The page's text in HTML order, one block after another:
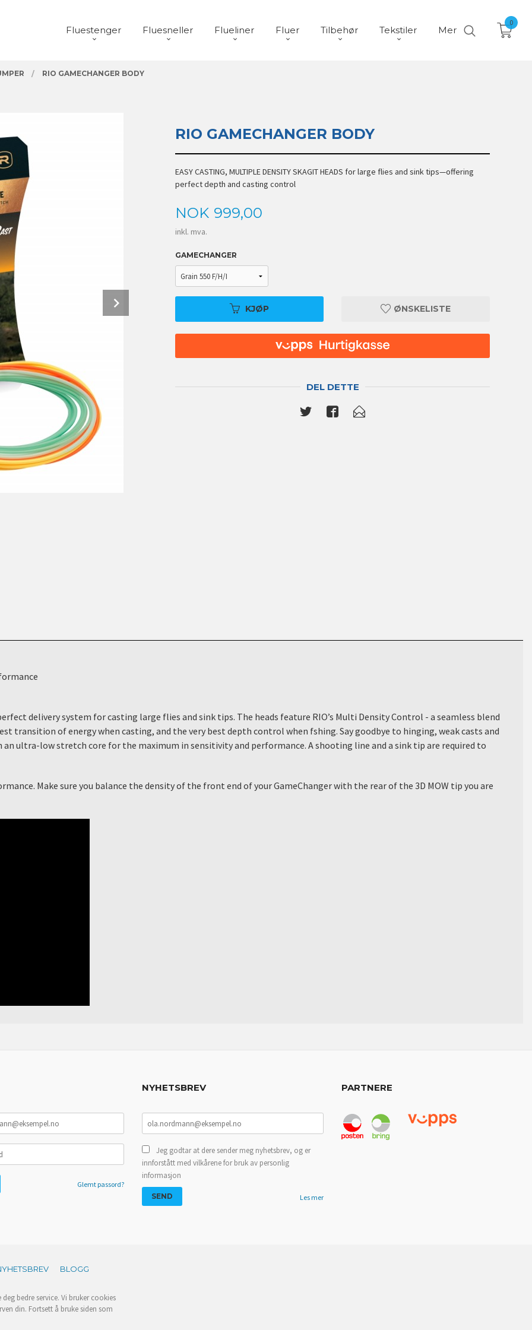
Fluestenger Fluesneller Flueliner Fluer Tilbehør Tekstiler Mer
0
RIO GAMECHANGER BODY
RIO GAMECHANGER BODY
EASY CASTING, MULTIPLE DENSITY SKAGIT HEADS for large flies and sink tips—offering
perfect depth and casting control
Pris
NOK 999,00
inkl. mva.
GAMECHANGER
KJØP ØNSKELISTE
DEL DETTE
delivery system for casting large flies and sink tips. The heads feature RIO’s Multi Density Control - a seamless blend
transition of energy when casting, and the very best depth control when fshing. Say goodbye to hinging, weak casts and
ultra-low stretch core for the maximum in sensitivity and performance. A shooting line and a sink tip are required to
Make sure you balance the density of the front end of your GameChanger with the rear of the 3D MOW tip you are
Glemt passord?
NYHETSBREV
Jeg godtar at dere sender meg nyhetsbrev, og er
innforstått med vilkårene for bruk av personlig
informasjon
Les mer
PARTNERE
BLOGG
bedre service. Vi bruker cookies
din. Fortsett å bruke siden som